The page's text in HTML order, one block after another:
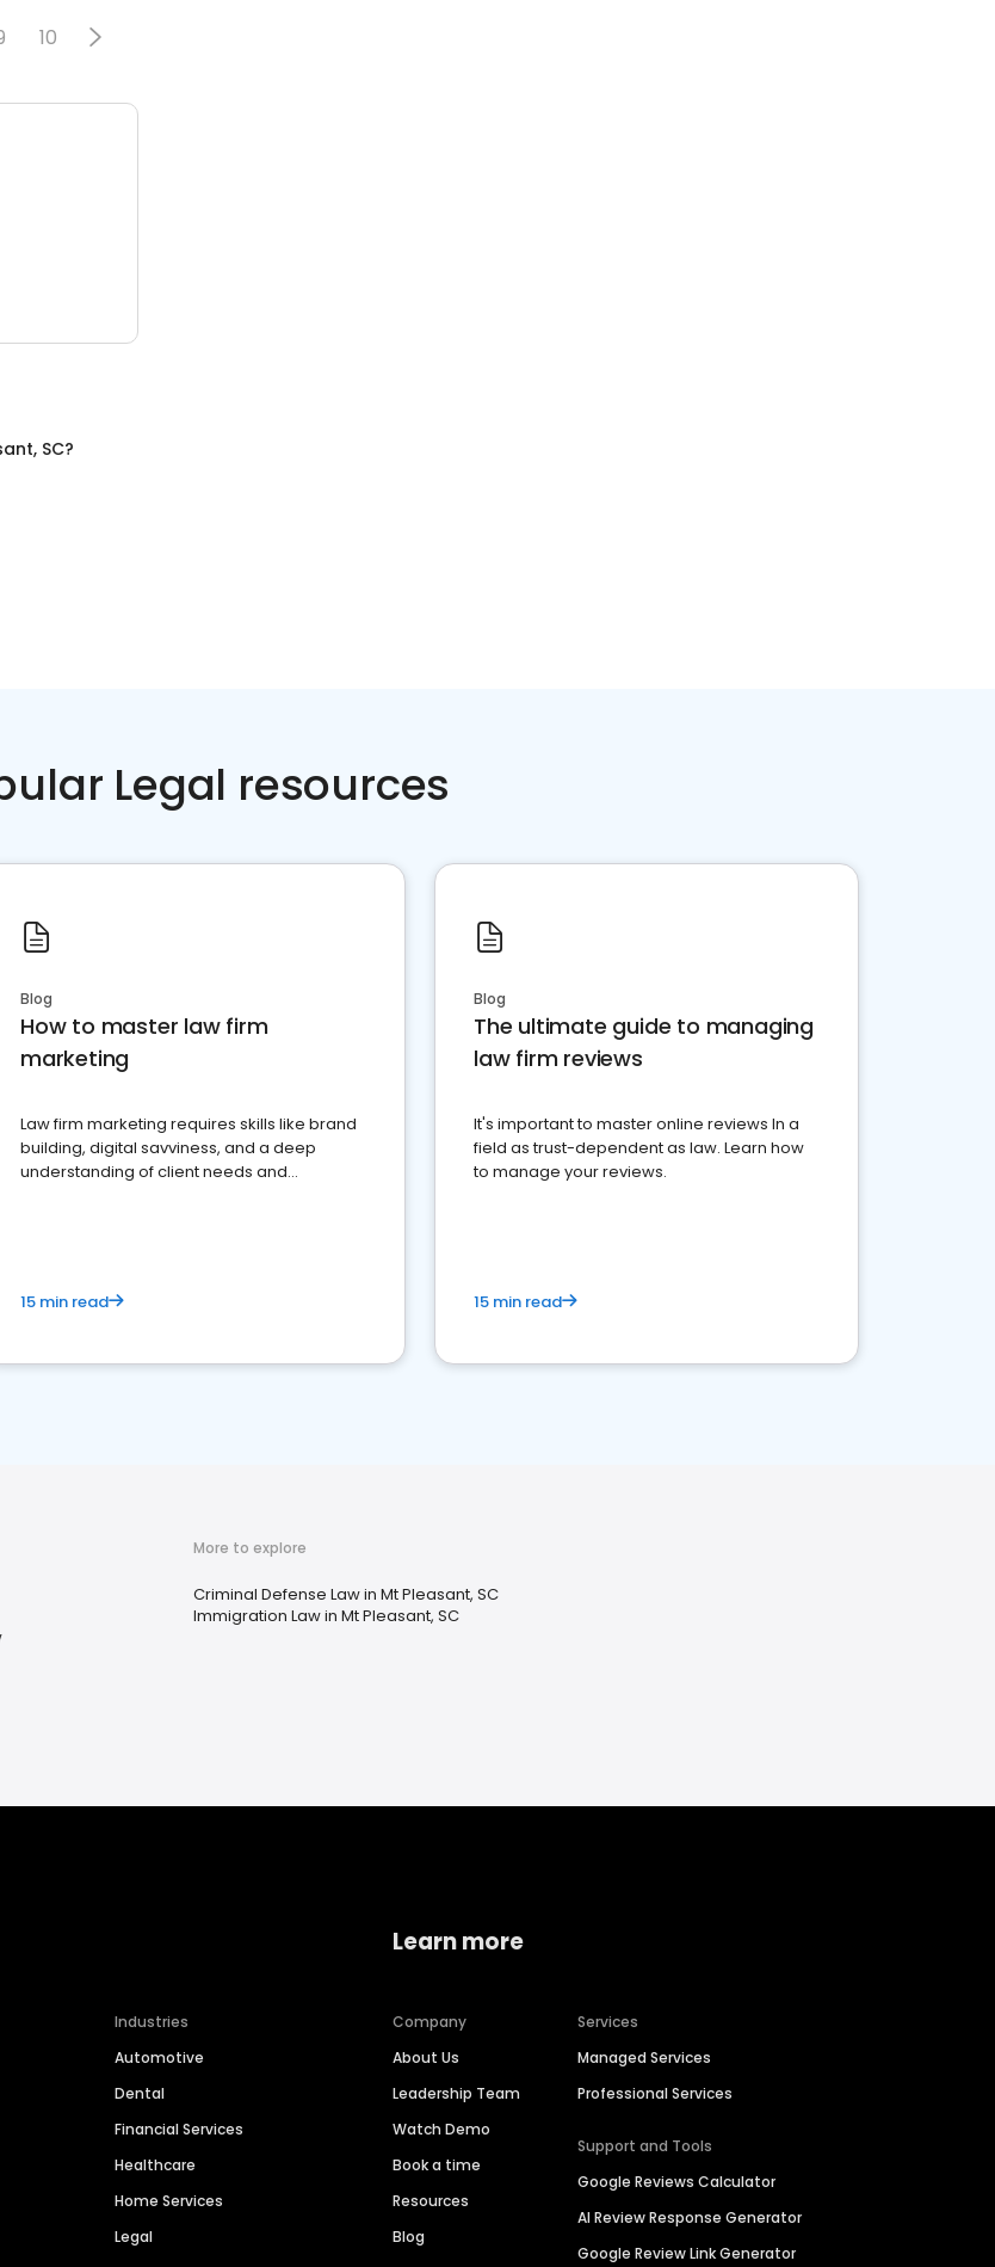
10
SC?
Legal resources
Blog
How to master law firm
marketing
Law firm marketing requires skills like brand
building, digital savviness, and a deep
understanding of client needs and
15 min read
Blog
The ultimate guide to managing
law firm reviews
It's important to master online reviews In a
field as trust-dependent as law. Learn how
to manage your reviews.
15 min read
More to explore
Criminal Defense Law in Mt Pleasant, SC
Immigration Law in Mt Pleasant, SC
Industries
Automotive
Dental
Financial Services
Healthcare
Home Services
Legal
Learn more
Company
About Us
Leadership Team
Watch Demo
Book a time
Resources
Blog
Services
Managed Services
Professional Services
Support and Tools
Google Reviews Calculator
AI Review Response Generator
Google Review Link Generator